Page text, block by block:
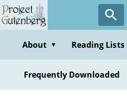
Skip
to
contentAbout ▼ Reading Lists
Frequently Downloaded